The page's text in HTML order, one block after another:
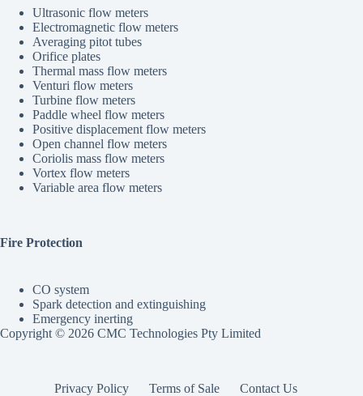
Ultrasonic flow meters
Electromagnetic flow meters
Averaging pitot tubes
Orifice plates
Thermal mass flow meters
Venturi flow meters
Turbine flow meters
Paddle wheel flow meters
Positive displacement flow meters
Open channel flow meters
Coriolis mass flow meters
Vortex flow meters
Variable area flow meters
Fire Protection
CO system
Spark detection and extinguishing
Emergency inerting
Copyright © 2026 CMC Technologies Pty Limited
Privacy Policy Terms of Sale Contact Us